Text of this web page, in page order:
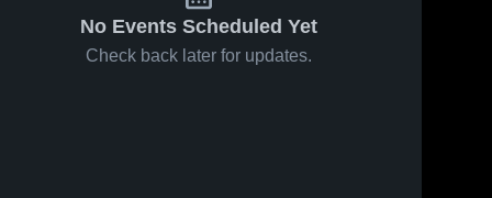
No Events Scheduled Yet
Check back later for updates.